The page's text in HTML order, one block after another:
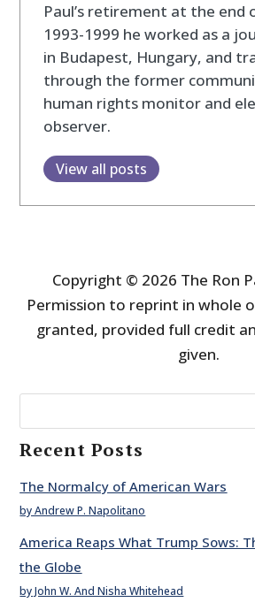
Paul’s retirement at the end
1993-1999 he worked as a
in Budapest, Hungary, and
through the former
human rights monitor and
observer.
View all posts
Copyright © 2026 The Ron
Permission to reprint in whole
granted, provided full credit
given.
Recent Posts
The Normalcy of American Wars
by Andrew P. Napolitano
America Reaps What Trump Sows:
the Globe
by John W. And Nisha Whitehead